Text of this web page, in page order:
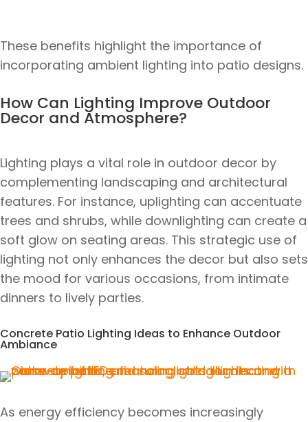
These benefits highlight the importance of
incorporating ambient lighting into patio designs.
How Can Lighting Improve Outdoor
Decor and Atmosphere?
Lighting plays a vital role in outdoor decor by
complementing landscaping and architectural
features. For instance, uplighting can accentuate
trees and shrubs, while downlighting can create a
soft glow on seating areas. This strategic use of
lighting not only enhances the decor but also sets
the mood for various occasions, from intimate
dinners to lively parties.
Concrete Patio Lighting Ideas to Enhance Outdoor
Ambiance
As energy efficiency becomes increasingly